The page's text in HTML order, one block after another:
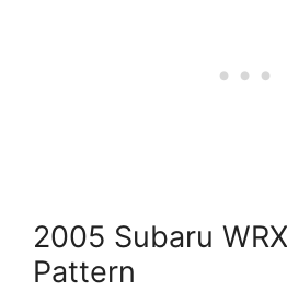
2005 Subaru
Pattern